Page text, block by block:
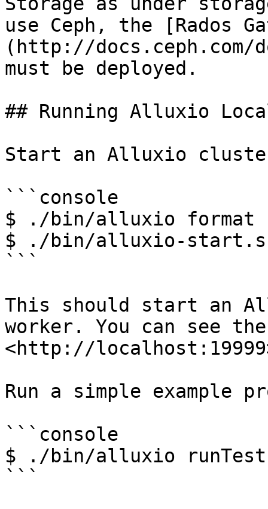
use Ceph, the [Rados
(http://docs.ceph.com/
must be deployed.
## Running Alluxio
Start an Alluxio
```console
$ ./bin/alluxio format
$ ./bin/alluxio-
```
This should start an
worker. You can see
<http://
Run a simple example
```console
$ ./bin/alluxio
```